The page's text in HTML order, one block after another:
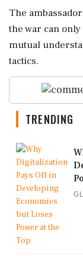
The
the war can
mutual
tactics.
TRENDING